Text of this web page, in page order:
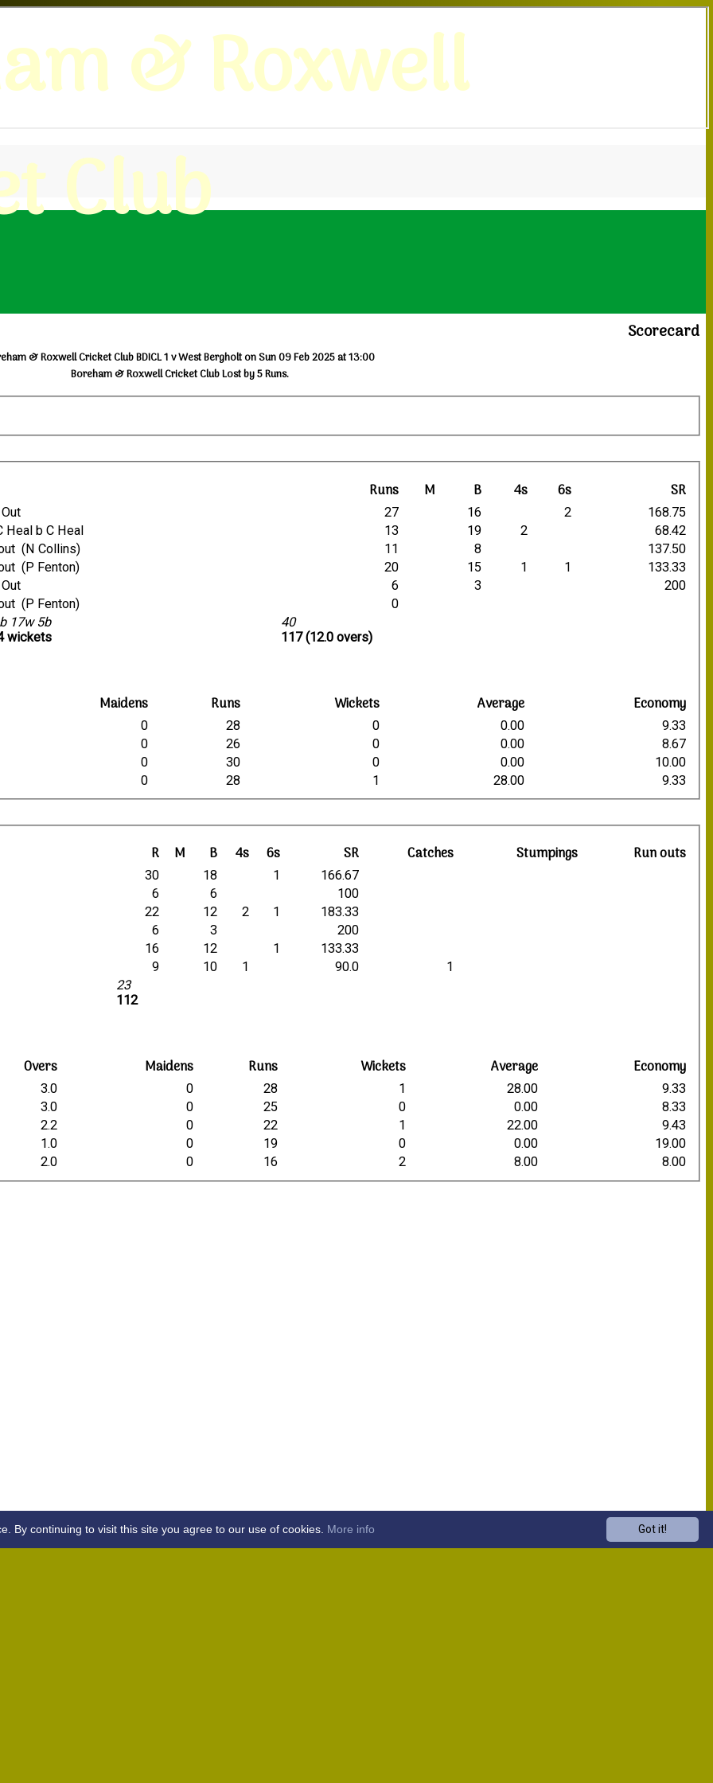
& Roxwell
Club
Scorecard
& Roxwell Cricket Club BDICL 1 v West Bergholt on Sun 09 Feb 2025 at 13:00
Boreham & Roxwell Cricket Club Lost by 5 Runs.
Runs M B 4s 6s SR
17w 5b
wickets
40
117 (12.0 overs)
27 16 2
168.75
C Heal b C Heal 13 19 2
68.42
run out (N Collins) 11 8
137.50
run out (P Fenton) 20 15 1 1
133.33
6 3
200
run out (P Fenton) 0
Maidens Runs Wickets Average Economy
0 28 0 0.00
9.33
0 26 0 0.00
8.67
0 30 0 0.00
10.00
0 28 1 28.00 9.33
R M B 4s 6s SR Catches Stumpings Run outs
23
112
30 18 1
166.67
6 6
100
22 12 2 1
183.33
6 3
200
16 12 1
133.33
9 10 1 90.0 1
Overs Maidens Runs Wickets Average Economy
3.0 0 28 1 28.00
9.33
3.0 0 25 0 0.00
8.33
2.2 0 22 1 22.00
9.43
1.0 0 19 0 0.00
19.00
2.0 0 16 2 8.00 8.00
Got it!
By continuing to visit this site you agree to our use of cookies. More info